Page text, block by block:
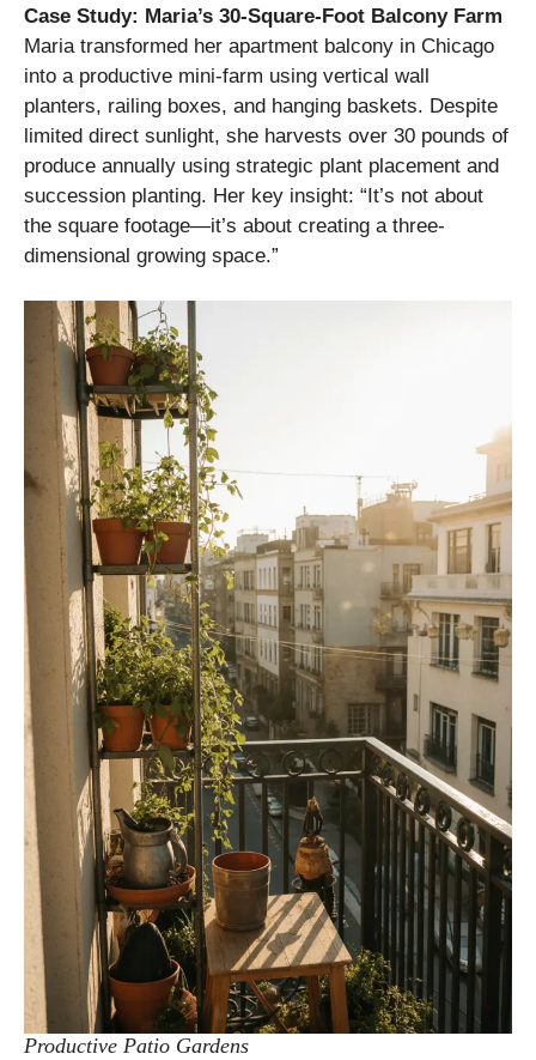
Case Study: Maria’s 30-Square-Foot Balcony Farm
Maria transformed her apartment balcony in Chicago
into a productive mini-farm using vertical wall
planters, railing boxes, and hanging baskets. Despite
limited direct sunlight, she harvests over 30 pounds of
produce annually using strategic plant placement and
succession planting. Her key insight: “It’s not about
the square footage—it’s about creating a three-
dimensional growing space.”
Productive Patio Gardens